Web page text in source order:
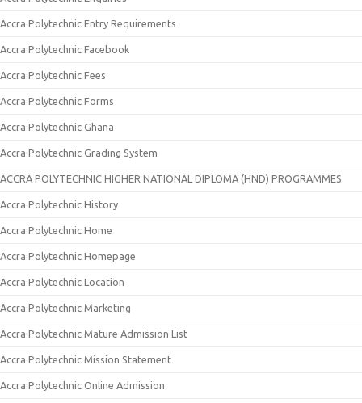
Accra Polytechnic Entry Requirements
Accra Polytechnic Facebook
Accra Polytechnic Fees
Accra Polytechnic Forms
Accra Polytechnic Ghana
Accra Polytechnic Grading System
ACCRA POLYTECHNIC HIGHER NATIONAL DIPLOMA (HND) PROGRAMMES
Accra Polytechnic History
Accra Polytechnic Home
Accra Polytechnic Homepage
Accra Polytechnic Location
Accra Polytechnic Marketing
Accra Polytechnic Mature Admission List
Accra Polytechnic Mission Statement
Accra Polytechnic Online Admission